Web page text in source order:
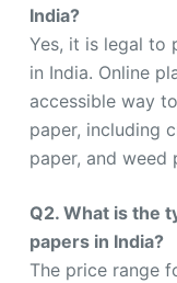
India?
Yes, it is legal to
in India. Online
accessible way
paper, including
paper, and weed
Q2. What is the
papers in India?
The price range